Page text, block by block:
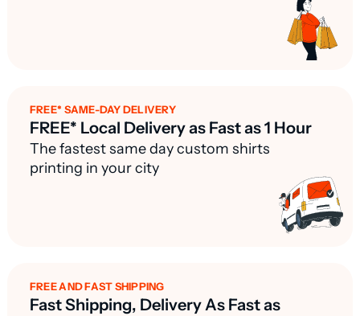
FREE* SAME-DAY DELIVERY
FREE* Local Delivery as Fast as 1 Hour
The fastest same day custom shirts
printing in your city
FREE AND FAST SHIPPING
Fast Shipping, Delivery As Fast as